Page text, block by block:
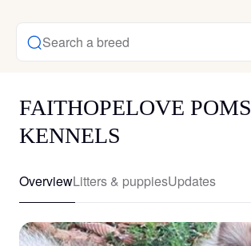
Search a breed
FAITHOPELOVE POMS
KENNELS
OverviewLitters & puppiesUpdates